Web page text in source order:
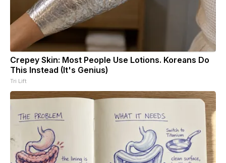
Crepey Skin: Most People Use Lotions. Koreans Do
This Instead (It's Genius)
Tri Lift